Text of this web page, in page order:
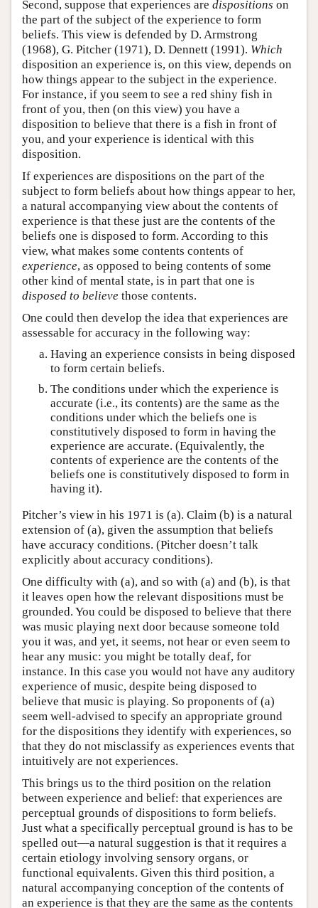
Second, suppose that experiences are dispositions on
the part of the subject of the experience to form
beliefs. This view is defended by D. Armstrong
(1968), G. Pitcher (1971), D. Dennett (1991). Which
disposition an experience is, on this view, depends on
how things appear to the subject in the experience.
For instance, if you seem to see a red shiny fish in
front of you, then (on this view) you have a
disposition to believe that there is a fish in front of
you, and your experience is identical with this
disposition.
If experiences are dispositions on the part of the
subject to form beliefs about how things appear to her,
a natural accompanying view about the contents of
experience is that these just are the contents of the
beliefs one is disposed to form. According to this
view, what makes some contents contents of
experience, as opposed to being contents of some
other kind of mental state, is in part that one is
disposed to believe those contents.
One could then develop the idea that experiences are
assessable for accuracy in the following way:
Having an experience consists in being disposed
to form certain beliefs.
The conditions under which the experience is
accurate (i.e., its contents) are the same as the
conditions under which the beliefs one is
constitutively disposed to form in having the
experience are accurate. (Equivalently, the
contents of experience are the contents of the
beliefs one is constitutively disposed to form in
having it).
Pitcher’s view in his 1971 is (a). Claim (b) is a natural
extension of (a), given the assumption that beliefs
have accuracy conditions. (Pitcher doesn’t talk
explicitly about accuracy conditions).
One difficulty with (a), and so with (a) and (b), is that
it leaves open how the relevant dispositions must be
grounded. You could be disposed to believe that there
was music playing next door because someone told
you it was, and yet, it seems, not hear or even seem to
hear any music: you might be totally deaf, for
instance. In this case you would not have any auditory
experience of music, despite being disposed to
believe that music is playing. So proponents of (a)
seem well-advised to specify an appropriate ground
for the dispositions they identify with experiences, so
that they do not misclassify as experiences events that
intuitively are not experiences.
This brings us to the third position on the relation
between experience and belief: that experiences are
perceptual grounds of dispositions to form beliefs.
Just what a specifically perceptual ground is has to be
spelled out—a natural suggestion is that it requires a
certain etiology involving sensory organs, or
functional equivalents. Given this third position, a
natural accompanying conception of the contents of
an experience is that they are the same as the contents